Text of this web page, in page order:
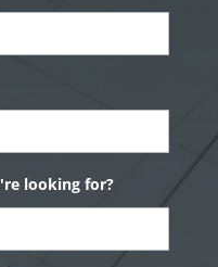
looking for?